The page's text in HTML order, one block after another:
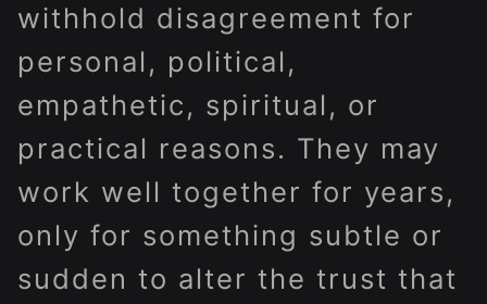
withhold disagreement for
personal, political,
empathetic, spiritual, or
practical reasons. They may
work well together for years,
only for something subtle or
sudden to alter the trust that